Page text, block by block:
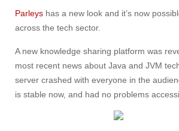
Parleys has a new look and it’s now
across the tech sector.
A new knowledge sharing platform was
most recent news about Java and JVM
server crashed with everyone in the
is stable now, and had no problems